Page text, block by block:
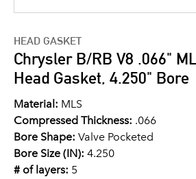
HEAD GASKET
Chrysler B/RB V8 .066"
Head Gasket, 4.250" Bore
Material: MLS
Compressed Thickness: .066
Bore Shape: Valve Pocketed
Bore Size (IN): 4.250
# of layers: 5